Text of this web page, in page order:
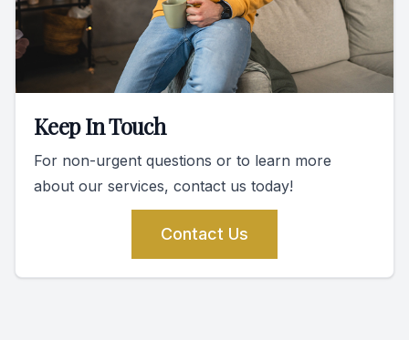
Keep In Touch
For non-urgent questions or to learn more
about our services, contact us today!
Contact Us